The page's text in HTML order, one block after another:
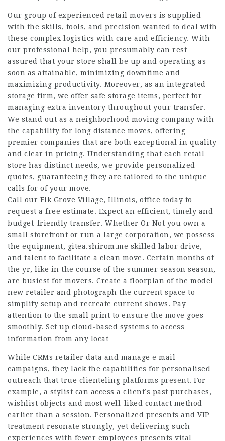
Our group of experienced retail movers is supplied
with the skills, tools, and precision wanted to deal with
these complex logistics with care and efficiency. With
our professional help, you presumably can rest
assured that your store shall be up and operating as
soon as attainable, minimizing downtime and
maximizing productivity. Moreover, as an integrated
storage firm, we offer safe storage items, perfect for
managing extra inventory throughout your transfer.
We stand out as a neighborhood moving company with
the capability for long distance moves, offering
premier companies that are both exceptional in quality
and clear in pricing. Understanding that each retail
store has distinct needs, we provide personalized
quotes, guaranteeing they are tailored to the unique
calls for of your move.
Call our Elk Grove Village, Illinois, office today to
request a free estimate. Expect an efficient, timely and
budget-friendly transfer. Whether Or Not you own a
small storefront or run a large corporation, we possess
the equipment, gitea.shirom.me skilled labor drive,
and talent to facilitate a clean move. Certain months of
the yr, like in the course of the summer season season,
are busiest for movers. Create a floorplan of the model
new retailer and photograph the current space to
simplify setup and recreate current shows. Pay
attention to the small print to ensure the move goes
smoothly. Set up cloud-based systems to access
information from any locat
While CRMs retailer data and manage e mail
campaigns, they lack the capabilities for personalised
outreach that true clienteling platforms present. For
example, a stylist can access a client’s past purchases,
wishlist objects and most well-liked contact method
earlier than a session. Personalized presents and VIP
treatment resonate strongly, yet delivering such
experiences with fewer employees presents vital